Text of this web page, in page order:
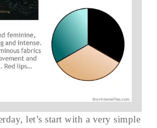
let’s start with a very simple